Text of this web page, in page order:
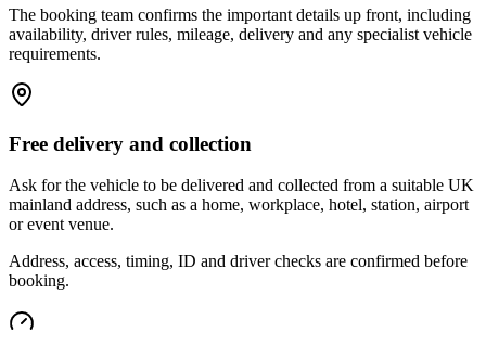
The booking team confirms the important details up front, including
availability, driver rules, mileage, delivery and any specialist vehicle
requirements.
Free delivery and collection
Ask for the vehicle to be delivered and collected from a suitable UK
mainland address, such as a home, workplace, hotel, station, airport
or event venue.
Address, access, timing, ID and driver checks are confirmed before
booking.